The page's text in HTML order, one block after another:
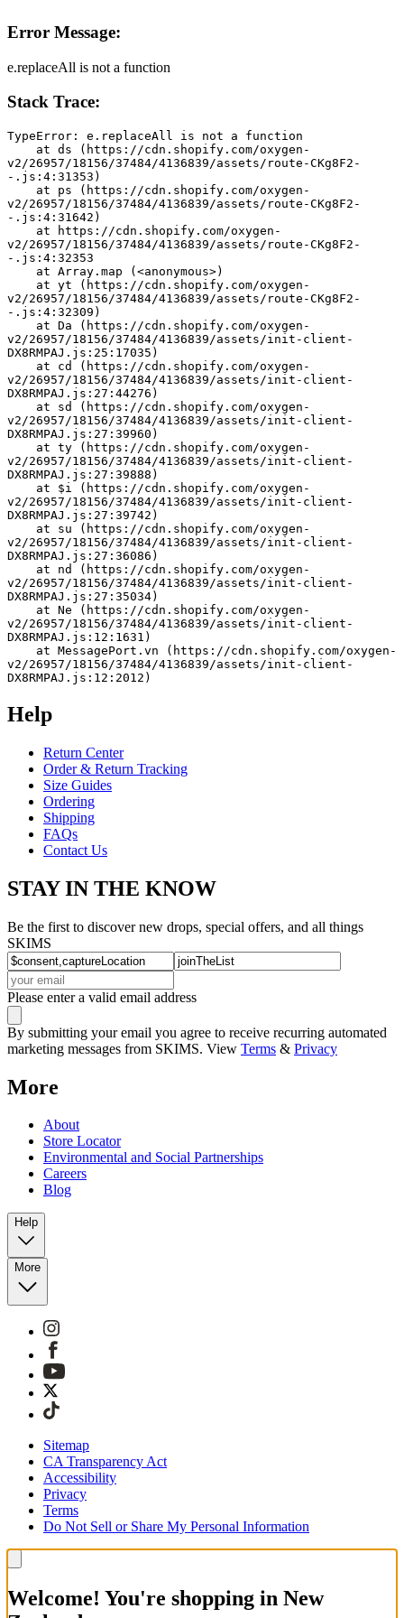
Error Message:
e.replaceAll is not a function
Stack Trace:
TypeError: e.replaceAll is not a function
v2/26957/18156/37484/4136839/assets/route-CKg8F2-
-.js:4:31353)
v2/26957/18156/37484/4136839/assets/route-CKg8F2-
-.js:4:31642)
v2/26957/18156/37484/4136839/assets/route-CKg8F2-
-.js:4:32353
    at Array.map (<anonymous>)
v2/26957/18156/37484/4136839/assets/route-CKg8F2-
-.js:4:32309)
v2/26957/18156/37484/4136839/assets/init-client-
DX8RMPAJ.js:25:17035)
v2/26957/18156/37484/4136839/assets/init-client-
DX8RMPAJ.js:27:44276)
v2/26957/18156/37484/4136839/assets/init-client-
DX8RMPAJ.js:27:39960)
v2/26957/18156/37484/4136839/assets/init-client-
DX8RMPAJ.js:27:39888)
v2/26957/18156/37484/4136839/assets/init-client-
DX8RMPAJ.js:27:39742)
v2/26957/18156/37484/4136839/assets/init-client-
DX8RMPAJ.js:27:36086)
v2/26957/18156/37484/4136839/assets/init-client-
DX8RMPAJ.js:27:35034)
v2/26957/18156/37484/4136839/assets/init-client-
DX8RMPAJ.js:12:1631)
v2/26957/18156/37484/4136839/assets/init-client-
DX8RMPAJ.js:12:2012)
Help
Return Center
Order & Return Tracking
Size Guides
Ordering
Shipping
FAQs
Contact Us
STAY IN THE KNOW
Be the first to discover new drops, special offers, and all things
SKIMS
Please enter a valid email address
By submitting your email you agree to receive recurring automated
marketing messages from SKIMS. View Terms & Privacy
More
About
Store Locator
Environmental and Social Partnerships
Careers
Blog
Help
More
Sitemap
CA Transparency Act
Accessibility
Privacy
Terms
Do Not Sell or Share My Personal Information
Welcome! You're shopping in New